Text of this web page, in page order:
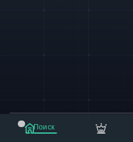
Поиск
© 2021-2023 "koxee.net" -
database on the internet!